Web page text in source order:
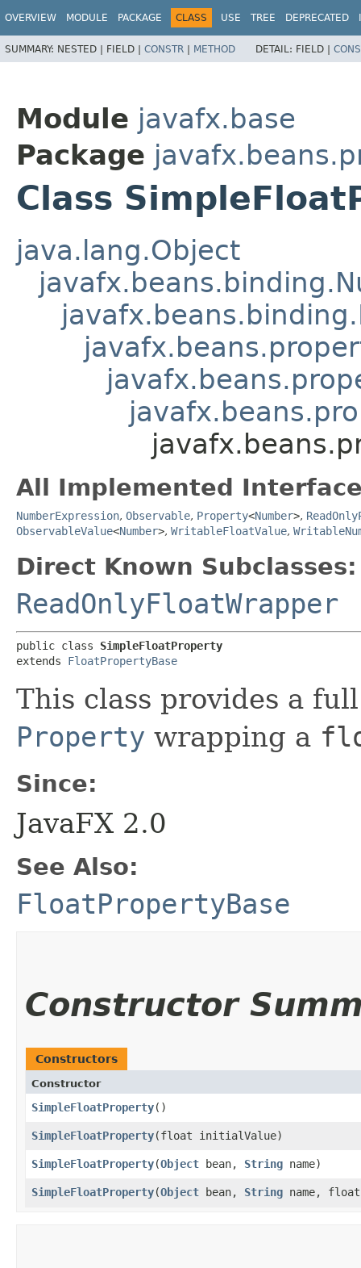
OVERVIEW MODULE PACKAGE CLASS USE TREE DEPRECATED
SUMMARY: NESTED | FIELD | CONSTR | METHOD DETAIL: FIELD |
Module javafx.base
Package
Class
java.lang.Object
All Implemented
NumberExpression, Observable, Property<Number>,
ObservableValue<Number>, WritableFloatValue,
Direct Known Subclasses:
ReadOnlyFloatWrapper
public class SimpleFloatProperty
extends FloatPropertyBase
This class provides a
Property wrapping a
Since:
JavaFX 2.0
See Also:
FloatPropertyBase
Constructor
Constructors
Constructor
SimpleFloatProperty()
SimpleFloatProperty​(float initialValue)
SimpleFloatProperty​(Object bean, String name)
SimpleFloatProperty​(Object bean, String name,